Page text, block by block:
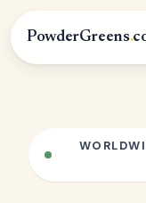
PowderGreens.